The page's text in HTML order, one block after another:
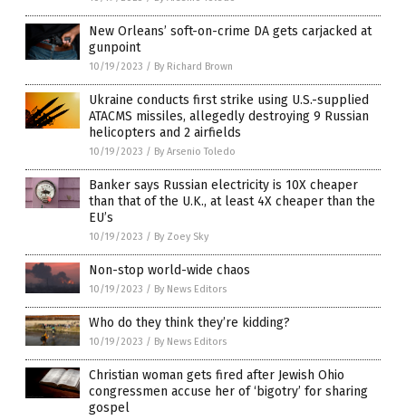
New Orleans’ soft-on-crime DA gets carjacked at
gunpoint
10/19/2023 / By Richard Brown
Ukraine conducts first strike using U.S.-supplied
ATACMS missiles, allegedly destroying 9 Russian
helicopters and 2 airfields
10/19/2023 / By Arsenio Toledo
Banker says Russian electricity is 10X cheaper
than that of the U.K., at least 4X cheaper than the
EU’s
10/19/2023 / By Zoey Sky
Non-stop world-wide chaos
10/19/2023 / By News Editors
Who do they think they’re kidding?
10/19/2023 / By News Editors
Christian woman gets fired after Jewish Ohio
congressmen accuse her of ‘bigotry’ for sharing
gospel